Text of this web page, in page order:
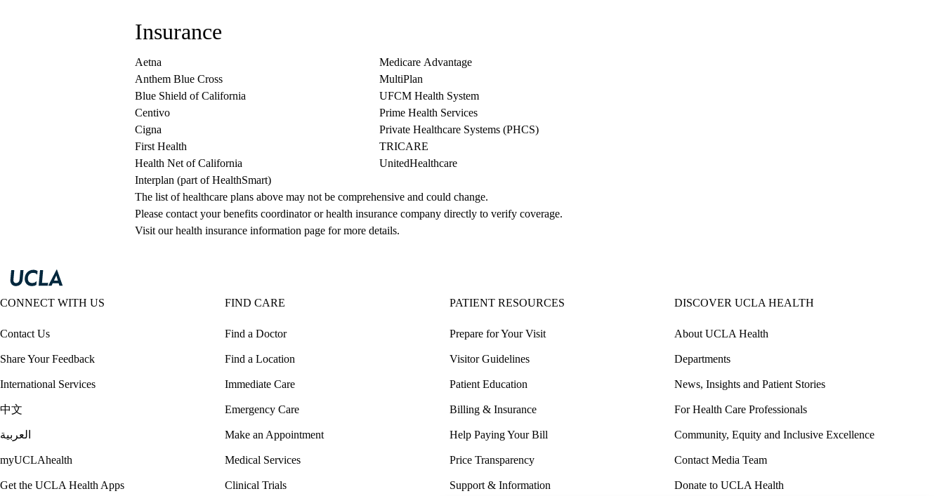
Insurance
Aetna
Anthem Blue Cross
Blue Shield of California
Centivo
Cigna
First Health
Health Net of California
Interplan (part of HealthSmart)
Medicare Advantage
MultiPlan
UFCM Health System
Prime Health Services
Private Healthcare Systems (PHCS)
TRICARE
UnitedHealthcare
The list of healthcare plans above may not be comprehensive and could change.
Please contact your benefits coordinator or health insurance company directly to verify coverage.
Visit our health insurance information page for more details.
CONNECT WITH US
Contact Us
Share Your Feedback
International Services
中文
العربية
myUCLAhealth
Get the UCLA Health Apps
FIND CARE
Find a Doctor
Find a Location
Immediate Care
Emergency Care
Make an Appointment
Medical Services
Clinical Trials
PATIENT RESOURCES
Prepare for Your Visit
Visitor Guidelines
Patient Education
Billing & Insurance
Help Paying Your Bill
Price Transparency
Support & Information
DISCOVER UCLA HEALTH
About UCLA Health
Departments
News, Insights and Patient Stories
For Health Care Professionals
Community, Equity and Inclusive Excellence
Contact Media Team
Donate to UCLA Health